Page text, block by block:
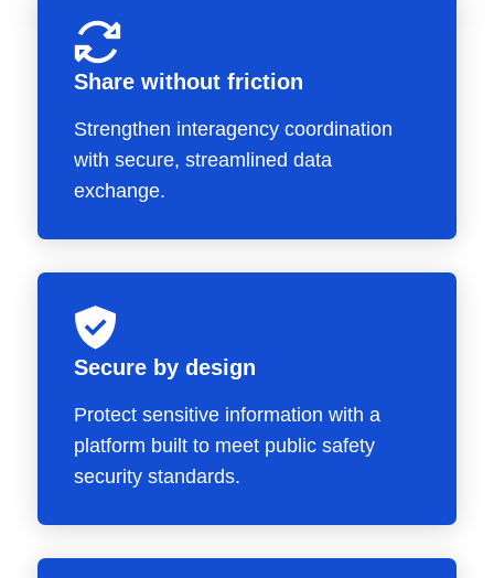
Share without friction
Strengthen interagency coordination
with secure, streamlined data
exchange.
Secure by design
Protect sensitive information with a
platform built to meet public safety
security standards.